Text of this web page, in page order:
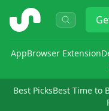
ShopSavvy
AppBrowser Extension
Best PicksBest Time to